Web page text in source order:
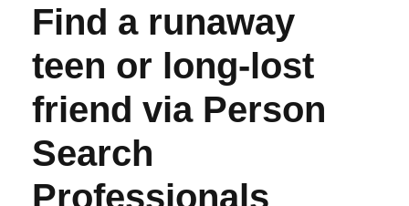
Find a runaway
teen or long-lost
friend via Person
Search
Professionals